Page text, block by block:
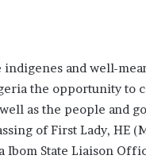
indigenes and well-
the opportunity to
as the people and
of First Lady, HE
Ibom State Liaison